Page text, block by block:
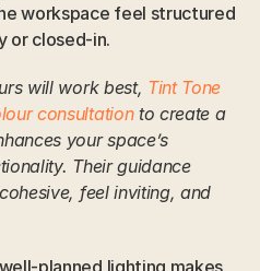
workspace feel structured
or closed-in.
will work best, Tint Tone
consultation to create a
your space’s
Their guidance
feel inviting, and
planned lighting makes